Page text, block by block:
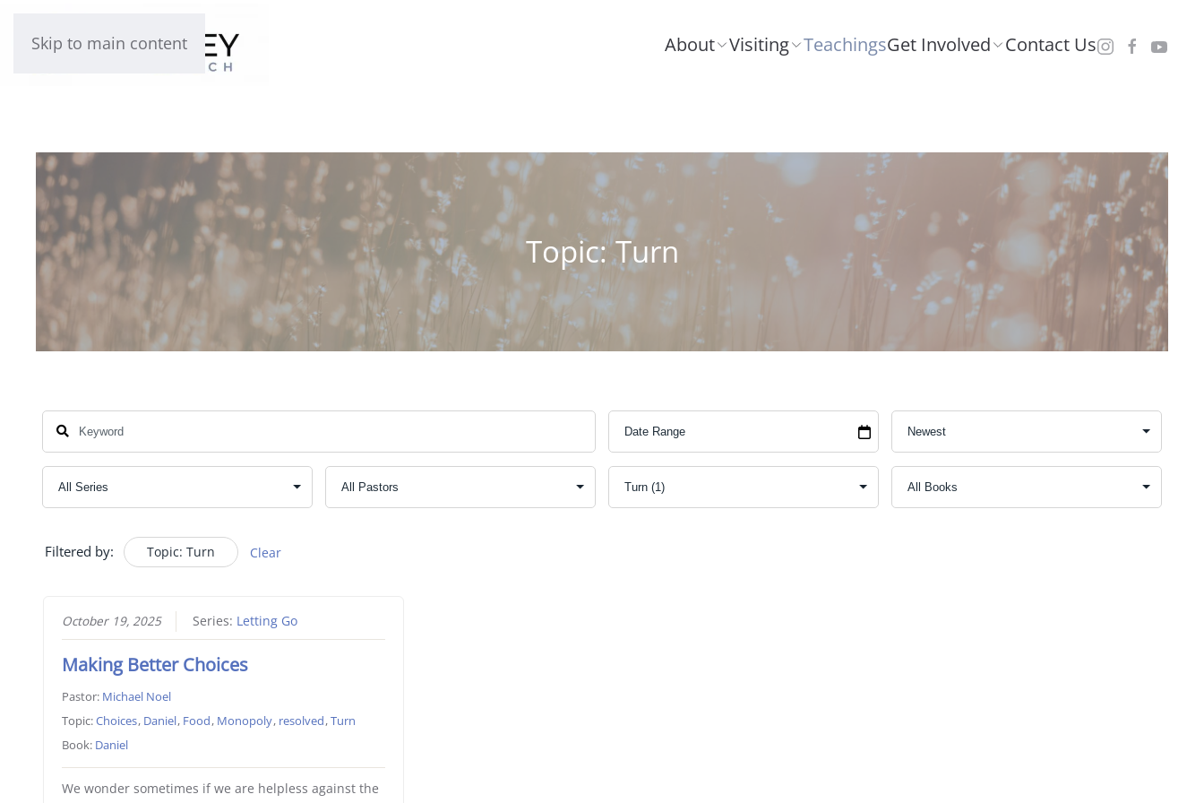
Skip to main content About Visiting TeachingsGet Involved Contact Us
Topic: Turn
Filtered by: Topic: Turn Clear
October 19, 2025 Series: Letting Go
Making Better Choices
Pastor: Michael Noel
Topic:Choices, Daniel, Food, Monopoly, resolved,Turn
Book: Daniel
We wonder sometimes if we are helpless against the